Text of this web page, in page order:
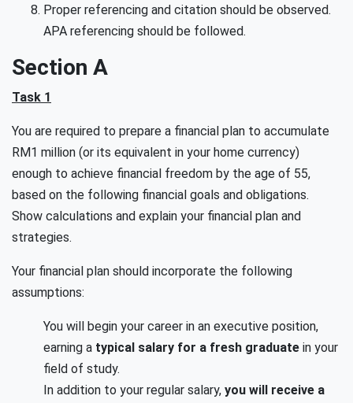
Proper referencing and citation should be observed.
APA referencing should be followed.
Section A
Task 1
You are required to prepare a financial plan to accumulate
RM1 million (or its equivalent in your home currency)
enough to achieve financial freedom by the age of 55,
based on the following financial goals and obligations.
Show calculations and explain your financial plan and
strategies.
Your financial plan should incorporate the following
assumptions:
You will begin your career in an executive position,
earning a typical salary for a fresh graduate in your
field of study.
In addition to your regular salary, you will receive a